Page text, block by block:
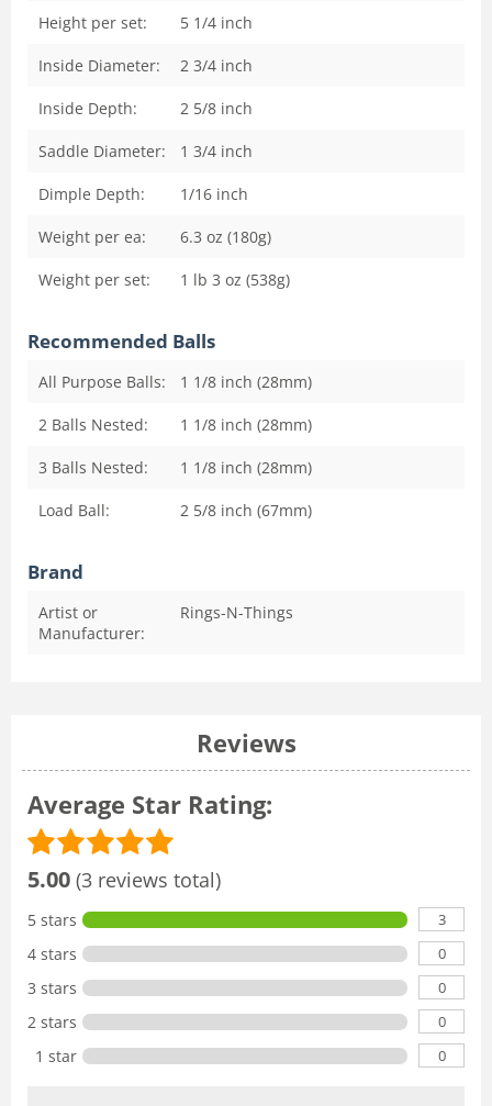
Height per set: 5 1/4 inch
Inside Diameter: 2 3/4 inch
Inside Depth: 2 5/8 inch
Saddle Diameter: 1 3/4 inch
Dimple Depth: 1/16 inch
Weight per ea: 6.3 oz (180g)
Weight per set: 1 lb 3 oz (538g)
Recommended Balls
All Purpose Balls: 1 1/8 inch (28mm)
2 Balls Nested: 1 1/8 inch (28mm)
3 Balls Nested: 1 1/8 inch (28mm)
Load Ball: 2 5/8 inch (67mm)
Brand
Artist or
Manufacturer:
Rings-N-Things
Reviews
Average Star Rating:
5.00 (3 reviews total)
5 stars 3
4 stars 0
3 stars 0
2 stars 0
1 star 0